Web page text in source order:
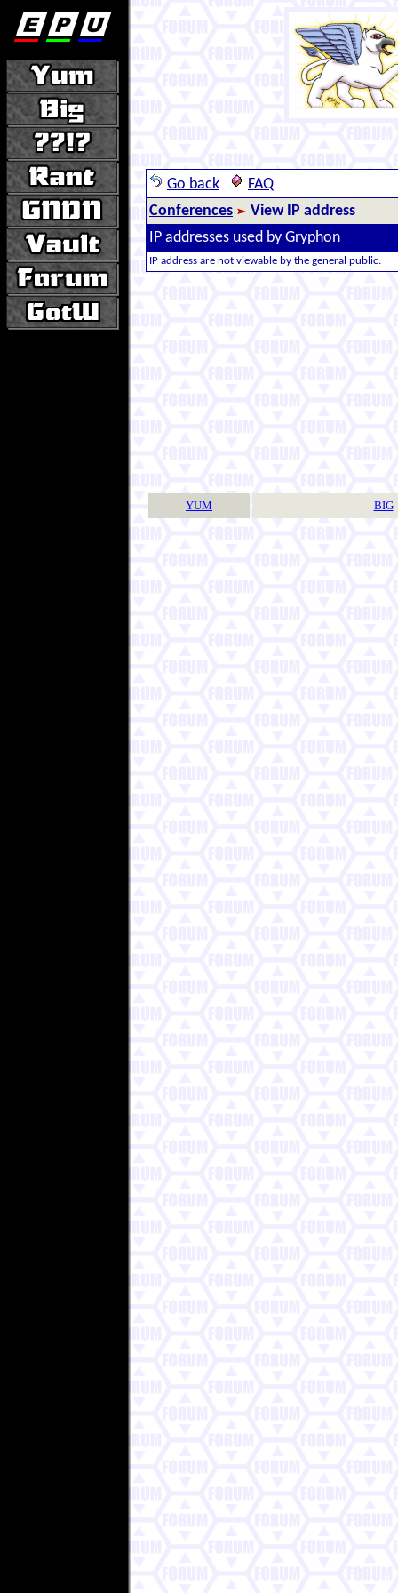
Go back
FAQ
Conferences
View IP address
IP addresses used by Gryphon
IP address are not viewable by the general public.
YUM BIG